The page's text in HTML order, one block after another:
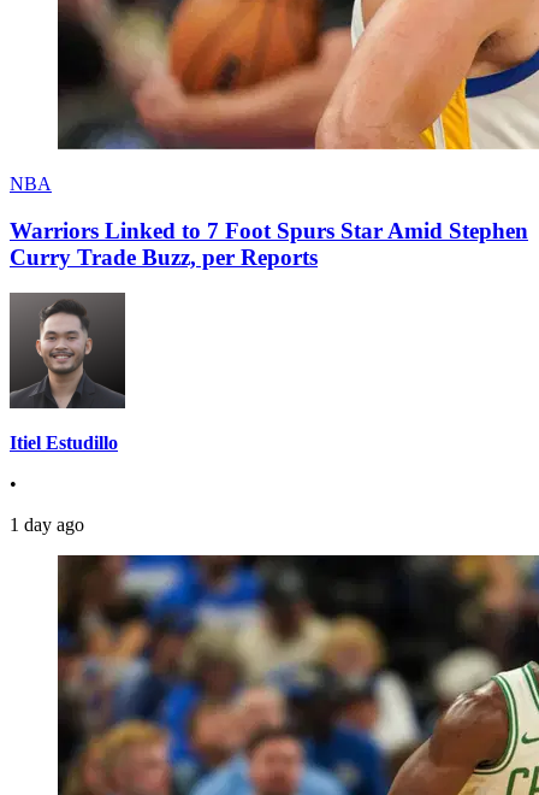
NBA
Warriors Linked to 7 Foot Spurs Star Amid Stephen
Curry Trade Buzz, per Reports
Itiel Estudillo
•
1 day ago